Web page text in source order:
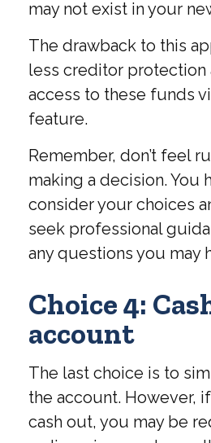
may not exist in your
The drawback to this
less creditor protection
access to these funds
feature.
Remember, don’t feel
making a decision. You
consider your choices
seek professional
any questions you may
Choice 4:
account
The last choice is to
the account. However,
cash out, you may be